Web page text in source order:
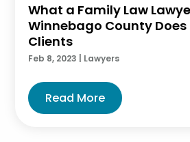
What a Family Law
Winnebago County Does
Clients
Feb 8, 2023 Lawyers
Read More